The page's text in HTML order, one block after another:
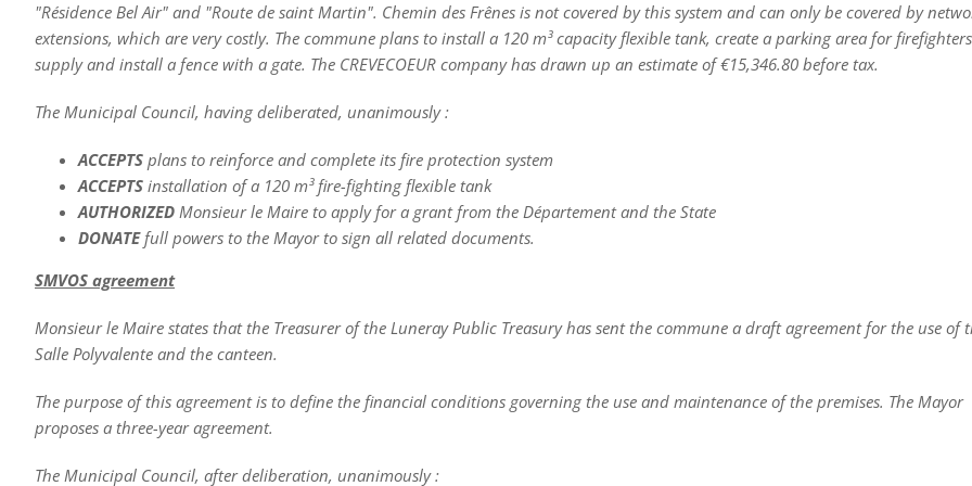
"Résidence Bel Air" and "Route de saint Martin". Chemin des Frênes is not covered by this system and can only be covered by
extensions, which are very costly. The commune plans to install a 120 m³ capacity flexible tank, create a parking area for
supply and install a fence with a gate. The CREVECOEUR company has drawn up an estimate of €15,346.80 before tax.
The Municipal Council, having deliberated, unanimously :
ACCEPTS plans to reinforce and complete its fire protection system
ACCEPTS installation of a 120 m³ fire-fighting flexible tank
AUTHORIZED Monsieur le Maire to apply for a grant from the Département and the State
DONATEfull powers to the Mayor to sign all related documents.
SMVOS agreement
Monsieur le Maire states that the Treasurer of the Luneray Public Treasury has sent the commune a draft agreement for the use of
Salle Polyvalente and the canteen.
The purpose of this agreement is to define the financial conditions governing the use and maintenance of the premises. The Mayor
proposes a three-year agreement.
The Municipal Council, after deliberation, unanimously :